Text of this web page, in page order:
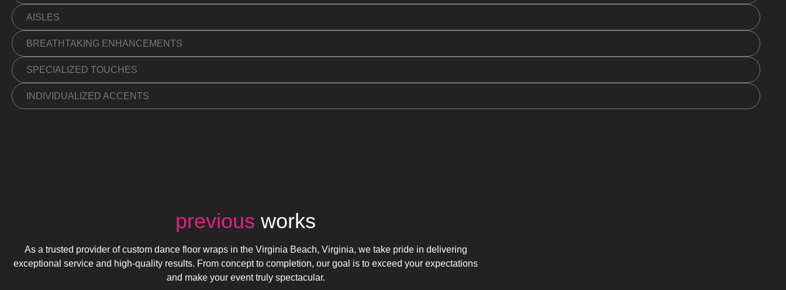
AISLES
BREATHTAKING ENHANCEMENTS
SPECIALIZED TOUCHES
INDIVIDUALIZED ACCENTS
previous works
As a trusted provider of custom dance floor wraps in the Virginia Beach, Virginia, we take pride in delivering
exceptional service and high-quality results. From concept to completion, our goal is to exceed your expectations
and make your event truly spectacular.